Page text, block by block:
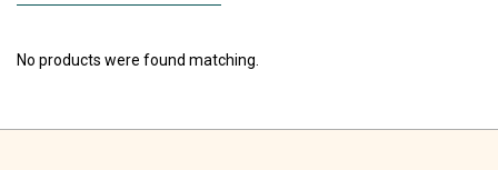
No products were found matching.